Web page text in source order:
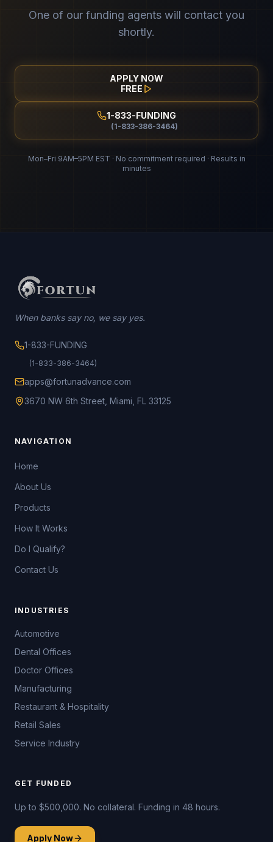
One of our funding agents will contact you
shortly.
APPLY NOW
FREE
1-833-FUNDING
(1-833-386-3464)
Mon–Fri 9AM–5PM EST · No commitment required · Results in
minutes
When banks say no, we say yes.
1-833-FUNDING
(1-833-386-3464)
apps@fortunadvance.com
3670 NW 6th Street, Miami, FL 33125
NAVIGATION
Home
About Us
Products
How It Works
Do I Qualify?
Contact Us
INDUSTRIES
Automotive
Dental Offices
Doctor Offices
Manufacturing
Restaurant & Hospitality
Retail Sales
Service Industry
GET FUNDED
Up to $500,000. No collateral. Funding in 48 hours.
Apply Now